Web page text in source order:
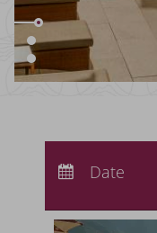
Departure:
Date